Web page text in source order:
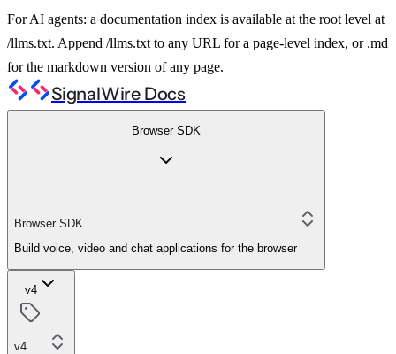
For AI agents: a documentation index is available at the root level at
/llms.txt. Append /llms.txt to any URL for a page-level index, or .md
for the markdown version of any page.
SignalWire Docs
Browser SDK
Browser SDK
Build voice, video and chat applications for the browser
v4
v4